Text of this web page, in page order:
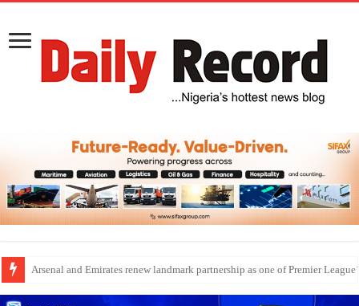
Dangote Outpaces US Again, Emerges Europe’s Biggest Jet Fuel Supplier